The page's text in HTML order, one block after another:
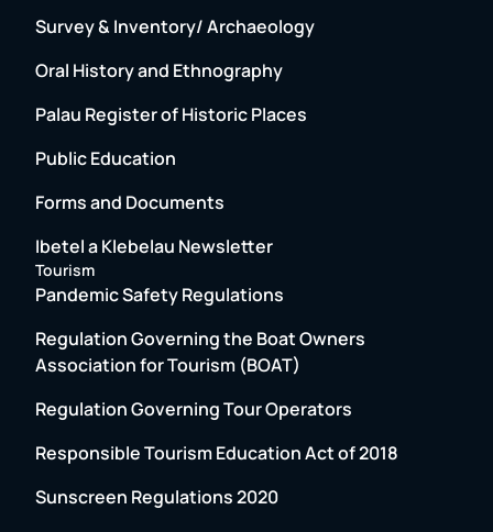
Survey & Inventory/ Archaeology
Oral History and Ethnography
Palau Register of Historic Places
Public Education
Forms and Documents
Ibetel a Klebelau Newsletter
Tourism
Pandemic Safety Regulations
Regulation Governing the Boat Owners
Association for Tourism (BOAT)
Regulation Governing Tour Operators
Responsible Tourism Education Act of 2018
Sunscreen Regulations 2020